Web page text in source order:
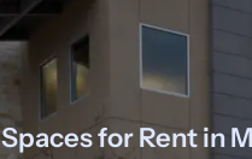
for Rent in